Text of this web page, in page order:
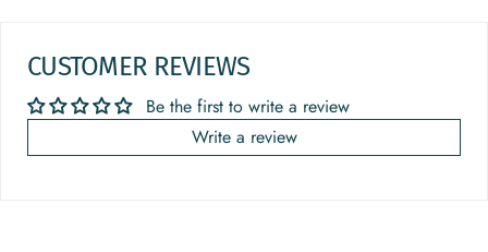
CUSTOMER REVIEWS
Be the first to write a review
Write a review